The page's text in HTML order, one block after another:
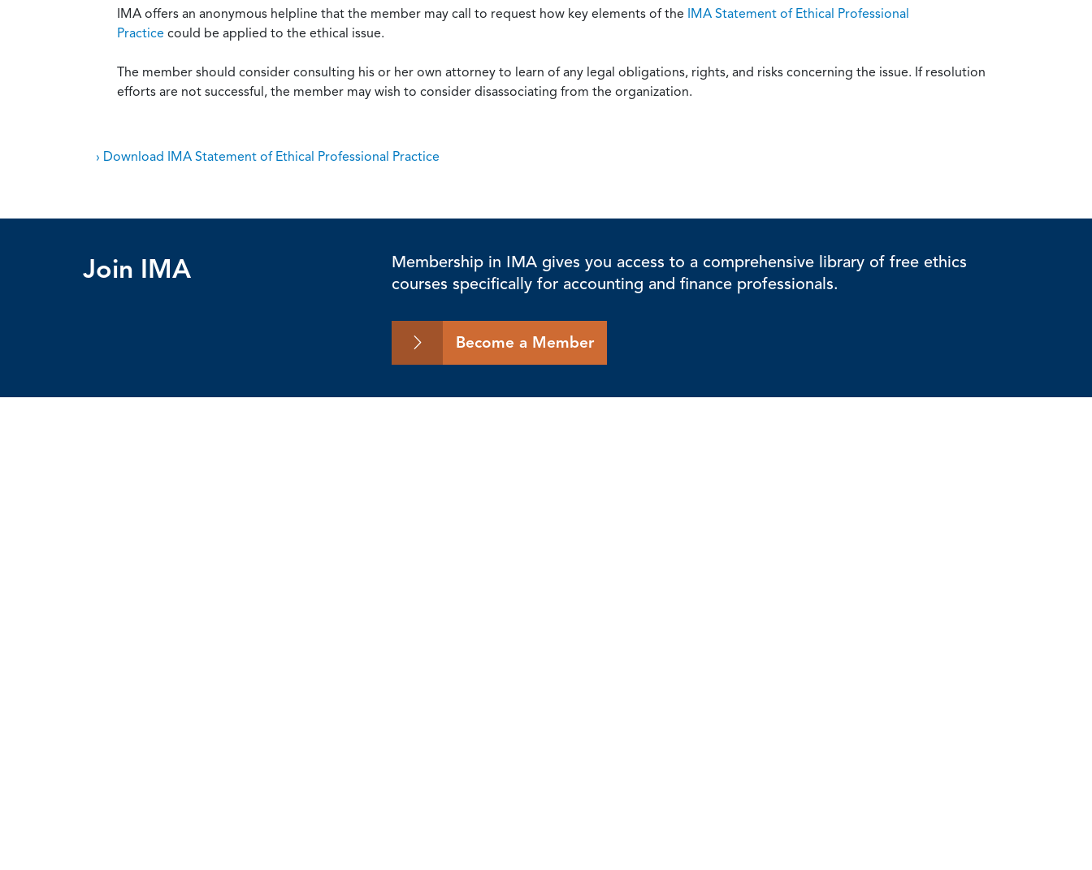
IMA offers an anonymous helpline that the member may call to request how key elements of the IMA Statement of Ethical Professional
Practice could be applied to the ethical issue.
The member should consider consulting his or her own attorney to learn of any legal obligations, rights, and risks concerning the issue. If resolution
efforts are not successful, the member may wish to consider disassociating from the organization.
› Download IMA Statement of Ethical Professional Practice
Join IMA
Membership in IMA gives you access to a comprehensive library of free ethics
courses specifically for accounting and finance professionals.
Become a Member